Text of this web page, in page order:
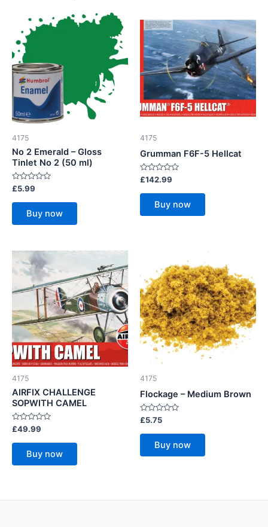
4175
No 2 Emerald – Gloss
Tinlet No 2 (50 ml)
Rated
0
out
£5.99
Buy now
4175
Grumman F6F-5 Hellcat
Rated
0
out
£142.99
Buy now
4175
AIRFIX CHALLENGE
SOPWITH CAMEL
Rated
out
£49.99
Buy now
4175
Flockage – Medium Brown
Rated
out
£5.75
Buy now